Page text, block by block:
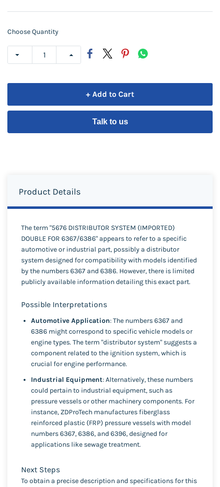
Choose Quantity
+ Add to Cart
Talk to us
Product Details
The term "5676 DISTRIBUTOR SYSTEM (IMPORTED)
DOUBLE FOR 6367/6386" appears to refer to a specific
automotive or industrial part, possibly a distributor
system designed for compatibility with models identified
by the numbers 6367 and 6386. However, there is limited
publicly available information detailing this exact part.
Possible Interpretations
Automotive Application: The numbers 6367 and
6386 might correspond to specific vehicle models or
engine types. The term "distributor system" suggests a
component related to the ignition system, which is
crucial for engine performance.
Industrial Equipment: Alternatively, these numbers
could pertain to industrial equipment, such as
pressure vessels or other machinery components. For
instance, ZDProTech manufactures fiberglass
reinforced plastic (FRP) pressure vessels with model
numbers 6367, 6386, and 6396, designed for
applications like sewage treatment.
Next Steps
To obtain a precise description and specifications for this